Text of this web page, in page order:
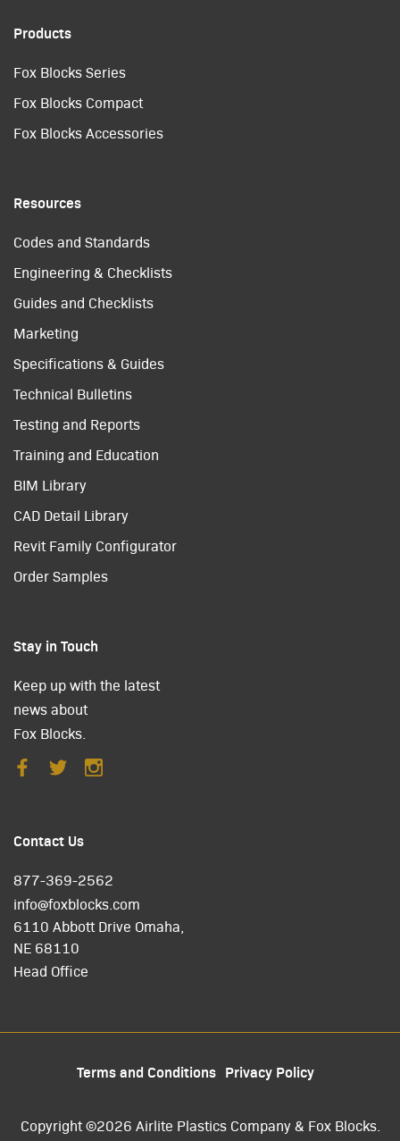
Products
Fox Blocks Series
Fox Blocks Compact
Fox Blocks Accessories
Resources
Codes and Standards
Engineering & Checklists
Guides and Checklists
Marketing
Specifications & Guides
Technical Bulletins
Testing and Reports
Training and Education
BIM Library
CAD Detail Library
Revit Family Configurator
Order Samples
Stay in Touch
Keep up with the latest
news about
Fox Blocks.
Contact Us
877-369-2562
info@foxblocks.com
6110 Abbott Drive Omaha,
NE 68110
Head Office
Terms and Conditions Privacy Policy
Copyright ©2026 Airlite Plastics Company & Fox Blocks.